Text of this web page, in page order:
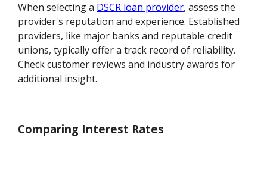
When selecting a DSCR loan provider, assess the
provider's reputation and experience. Established
providers, like major banks and reputable credit
unions, typically offer a track record of reliability.
Check customer reviews and industry awards for
additional insight.
Comparing Interest Rates